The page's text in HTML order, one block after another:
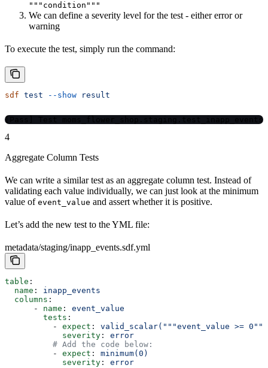
"""condition"""
We can define a severity level for the test - either error or
warning
To execute the test, simply run the command:
sdf test --show result
[Pass] Test moms_flower_shop.staging.test_inapp_events
4
Aggregate Column Tests
We can write a similar test as an aggregate column test. Instead of
validating each value individually, we can just look at the minimum
value of event_value and assert whether it is positive.
Let’s add the new test to the YML file:
metadata/staging/inapp_events.sdf.yml
table :
  name
: inapp_events
  columns
:
      -
name : event_value
        tests
:
          -
expect : valid_scalar("""event_value >=
            severity
: error
          # Add the code below:
          -
expect : minimum(0)
            severity
: error